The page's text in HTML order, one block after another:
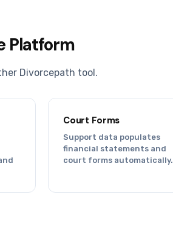
Platform
Divorcepath tool.
Court Forms
Support data populates
financial statements and
court forms automatically.